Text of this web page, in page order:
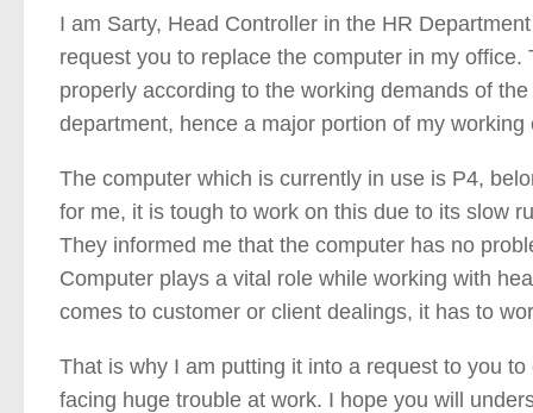
I am Sarty, Head Controller in the HR
request you to replace the computer in my
properly according to the working demands of
department, hence a major portion of my
The computer which is currently in use is P4,
for me, it is tough to work on this due to its slow
They informed me that the computer has no
Computer plays a vital role while working with
comes to customer or client dealings, it has to
That is why I am putting it into a request to you
facing huge trouble at work. I hope you will